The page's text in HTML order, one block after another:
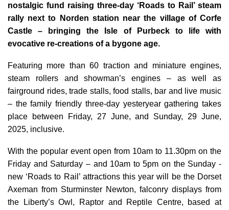
nostalgic fund raising three-day ‘Roads to Rail’ steam
rally next to Norden station near the village of Corfe
Castle – bringing the Isle of Purbeck to life with
evocative re-creations of a bygone age.
Featuring more than 60 traction and miniature engines,
steam rollers and showman’s engines – as well as
fairground rides, trade stalls, food stalls, bar and live music
– the family friendly three-day yesteryear gathering takes
place between Friday, 27 June, and Sunday, 29 June,
2025, inclusive.
With the popular event open from 10am to 11.30pm on the
Friday and Saturday – and 10am to 5pm on the Sunday -
new ‘Roads to Rail’ attractions this year will be the Dorset
Axeman from Sturminster Newton, falconry displays from
the Liberty’s Owl, Raptor and Reptile Centre, based at